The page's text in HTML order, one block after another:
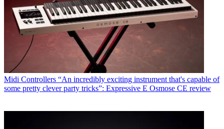
Midi Controllers “An incredibly exciting instrument that's capable of
some pretty clever party tricks”: Expressive E Osmose CE review